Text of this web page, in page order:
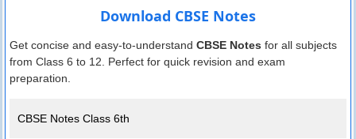
Download CBSE Notes
Get concise and easy-to-understand CBSE Notes for all subjects
from Class 6 to 12. Perfect for quick revision and exam
preparation.
CBSE Notes Class 6th